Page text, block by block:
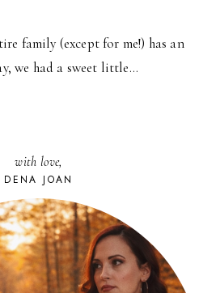
family (except for me!) has an
we had a sweet little…
with love,
DENA JOAN